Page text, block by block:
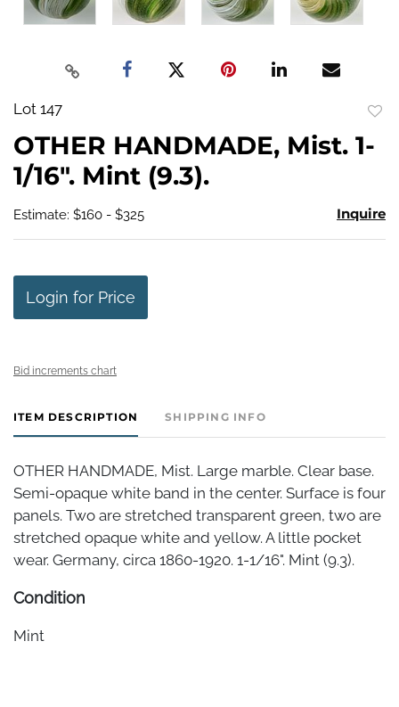
Lot 147
OTHER HANDMADE, Mist. 1-
1/16". Mint (9.3).
Estimate: $160 - $325 Inquire
Login for Price
Bid increments chart
ITEM DESCRIPTION SHIPPING INFO
OTHER HANDMADE, Mist. Large marble. Clear base.
Semi-opaque white band in the center. Surface is four
panels. Two are stretched transparent green, two are
stretched opaque white and yellow. A little pocket
wear. Germany, circa 1860-1920. 1-1/16". Mint (9.3).
Condition
Mint